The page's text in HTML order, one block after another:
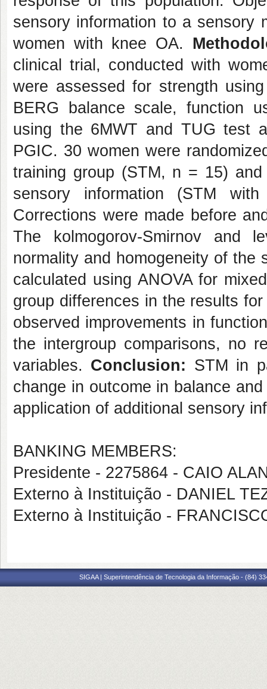
sensory information to a sensory
women with knee OA.
clinical trial, conducted with
were assessed for strength
BERG balance scale, function
using the 6MWT and TUG test
PGIC. 30 women were
training group (STM, n = 15)
sensory information (STM
Corrections were made before
The kolmogorov-Smirnov and
normality and homogeneity of the
calculated using ANOVA for
group differences in the results
observed improvements in
the intergroup comparisons, no
variables. Conclusion: STM in
change in outcome in balance
application of additional sensory
BANKING MEMBERS:
Presidente - 2275864 - CAIO
Externo à Instituição - DANIEL
Externo à Instituição -
SIGAA | Superintendência de Tecnologia da Informação - (84)